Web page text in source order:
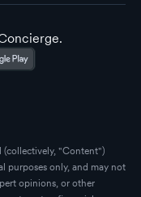
(collectively, "Content")
purposes only, and may not
opinions, or other